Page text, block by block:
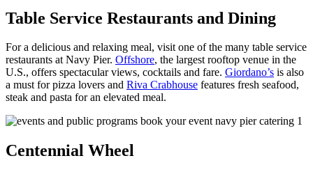
Table Service Restaurants and Dining
For a delicious and relaxing meal, visit one of the many table service
restaurants at Navy Pier. Offshore, the largest rooftop venue in the
U.S., offers spectacular views, cocktails and fare. Giordano’s is also
a must for pizza lovers and Riva Crabhouse features fresh seafood,
steak and pasta for an elevated meal.
Centennial Wheel